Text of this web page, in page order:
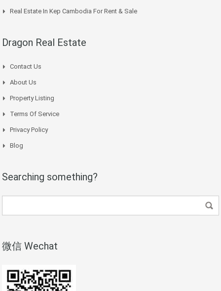
Real Estate In Kep Cambodia For Rent & Sale
Dragon Real Estate
Contact Us
About Us
Property Listing
Terms Of Service
Privacy Policy
Blog
Searching something?
微信 Wechat